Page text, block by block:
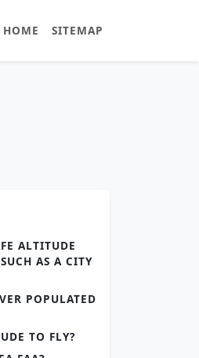
HOME SITEMAP
ALTITUDE
AS A CITY
POPULATED
TO FLY?